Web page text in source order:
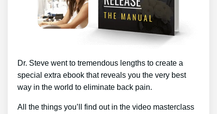
Dr. Steve went to tremendous lengths to create a
special extra ebook that reveals you the very best
way in the world to eliminate back pain.
All the things you’ll find out in the video masterclass